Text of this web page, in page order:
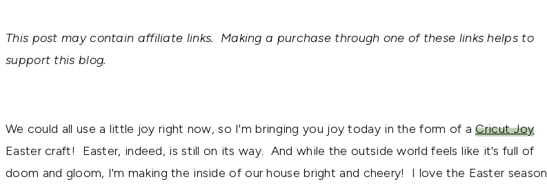
This post may contain affiliate links. Making a purchase through one of these links helps to
support this blog.
We could all use a little joy right now, so I'm bringing you joy today in the form of aCricut Joy
Easter craft! Easter, indeed, is still on its way. And while the outside world feels like it's full of
doom and gloom, I'm making the inside of our house bright and cheery! I love the Easter season